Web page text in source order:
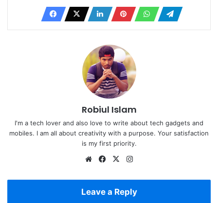
Robiul Islam
I'm a tech lover and also love to write about tech gadgets and
mobiles. I am all about creativity with a purpose. Your satisfaction
is my first priority.
WebsiteFacebook
X
Leave a Reply